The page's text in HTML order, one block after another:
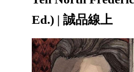
Ed.) | 誠品線上